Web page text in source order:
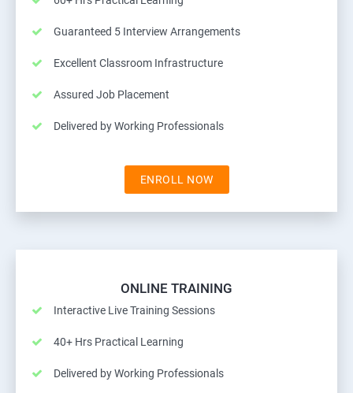
Guaranteed 5 Interview Arrangements
Excellent Classroom Infrastructure
Assured Job Placement
Delivered by Working Professionals
ENROLL NOW
ONLINE TRAINING
Interactive Live Training Sessions
40+ Hrs Practical Learning
Delivered by Working Professionals